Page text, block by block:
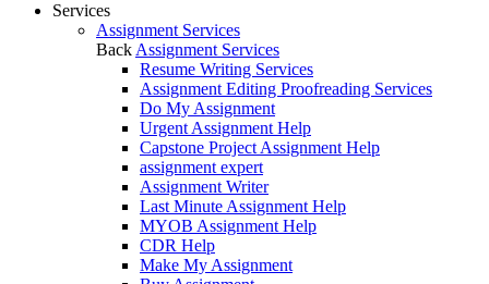
Services
Assignment Services
Back Assignment Services
Resume Writing Services
Assignment Editing Proofreading Services
Do My Assignment
Urgent Assignment Help
Capstone Project Assignment Help
assignment expert
Assignment Writer
Last Minute Assignment Help
MYOB Assignment Help
CDR Help
Make My Assignment